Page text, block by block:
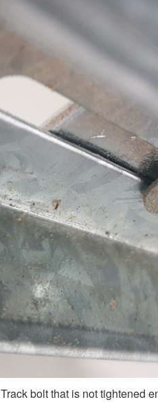
Track bolt that is not tightened